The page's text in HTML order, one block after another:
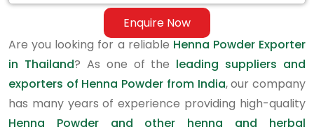
Enquire Now
Are you looking for a reliable Henna Powder Exporter
in Thailand? As one of the leading suppliers and
exporters of Henna Powder from India, our company
has many years of experience providing high-quality
Henna Powder and other henna and herbal